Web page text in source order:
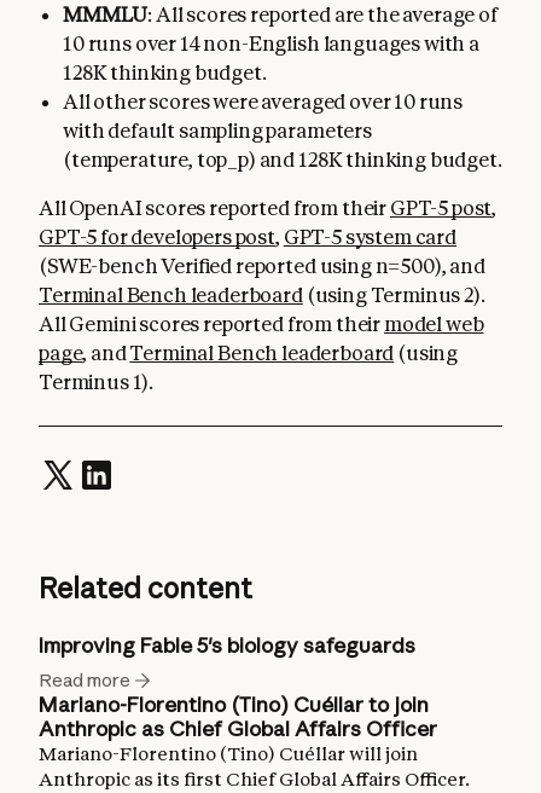
MMMLU: All scores reported are the average of
10 runs over 14 non-English languages with a
128K thinking budget.
All other scores were averaged over 10 runs
with default sampling parameters
(temperature, top_p) and 128K thinking budget.
All OpenAI scores reported from their GPT-5 post,
GPT-5 for developers post, GPT-5 system card
(SWE-bench Verified reported using n=500), and
Terminal Bench leaderboard(using Terminus 2).
All Gemini scores reported from their model web
page, andTerminal Bench leaderboard (using
Terminus 1).
Related content
Improving Fable 5's biology safeguards
Read more
Mariano-Florentino (Tino) Cuéllar to join
Anthropic as Chief Global Affairs Officer
Mariano-Florentino (Tino) Cuéllar will join
Anthropic as its first Chief Global Affairs Officer.